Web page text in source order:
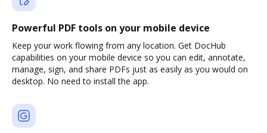
Powerful PDF tools on your mobile device
Keep your work flowing from any location. Get DocHub
capabilities on your mobile device so you can edit, annotate,
manage, sign, and share PDFs just as easily as you would on
desktop. No need to install the app.